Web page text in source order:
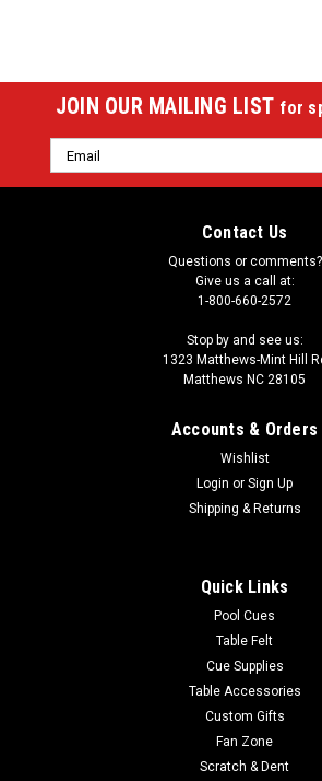
Florida Panthers 3 x 4 ft Area Rug
Show your team spirit with this 3' x 4'
Panthers area rug, with your favorite NHL
with Milliken WearOn fiber, this rug is
JOIN OUR MAILING LIST for
Email
Address
Contact Us
Questions or comments?
Give us a call at:
1-800-660-2572
Stop by and see us:
1323 Matthews-Mint Hill
Matthews NC 28105
Accounts & Orders
Wishlist
Login or Sign Up
Shipping & Returns
Quick Links
Pool Cues
Table Felt
Cue Supplies
Table Accessories
Custom Gifts
Fan Zone
Scratch & Dent